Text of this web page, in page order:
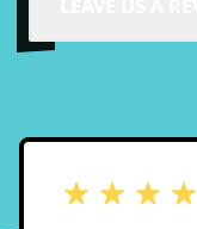
5 out of 5 stars